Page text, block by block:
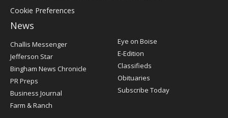
Cookie Preferences
News
Post
Challis Messenger
Jefferson Star
Bingham News Chronicle
PR Preps
Business Journal
Farm & Ranch
Eye on Boise
E-Edition
Classifieds
Obituaries
Subscribe Today